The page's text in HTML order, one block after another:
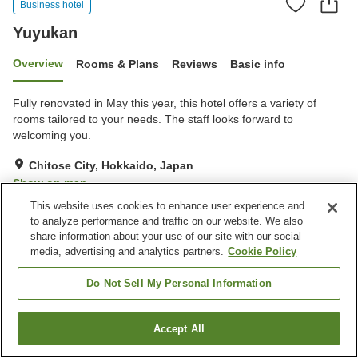
Business hotel
Yuyukan
Overview Rooms & Plans Reviews Basic info
Fully renovated in May this year, this hotel offers a variety of
rooms tailored to your needs. The staff looks forward to
welcoming you.
Chitose City, Hokkaido, Japan
Show on map
Excellent Reviews: 107
Home Japan Hokkaido Chitose City Yuyukan
Find a room
This website uses cookies to enhance user experience and
to analyze performance and traffic on our website. We also
share information about your use of our site with our social
media, advertising and analytics partners. Cookie Policy
Do Not Sell My Personal Information
Accept All